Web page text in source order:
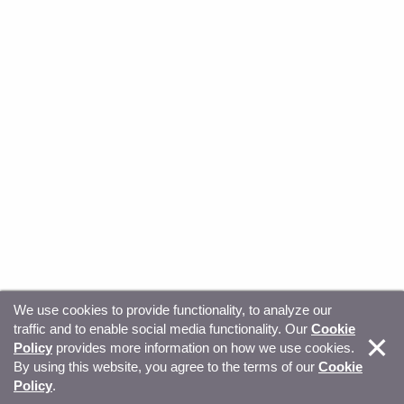
© Copyright 2026, Sitecore. All Rights Reserved Trust
Center Privacy Your privacy choices
We use cookies to provide functionality, to analyze our
traffic and to enable social media functionality. Our Cookie
Policy provides more information on how we use cookies.
By using this website, you agree to the terms of our Cookie
Policy.